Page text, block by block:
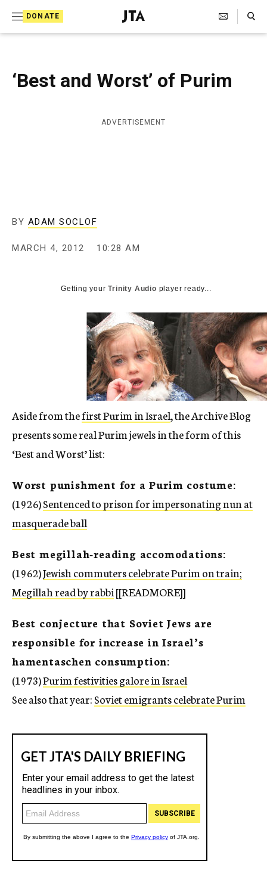
DONATE
J
e
s
h
l
g
e
y
Search Toggle
‘Best and Worst’ of Purim
ADVERTISEMENT
BY ADAM SOCLOF
MARCH 4, 2012 10:28 AM
Getting yourTrinity Audio player ready...
Aside from thefirst Purim in Israel, the Archive Blog
presents some real Purim jewels in the form of this
‘Best and Worst’ list:
Worst punishment for a Purim costume:
(1926)Sentenced to prison for impersonating nun at
masquerade ball
Best megillah-reading accomodations:
(1962)Jewish commuters celebrate Purim on train;
Megillah read by rabbi[[READMORE]]
Best conjecture that Soviet Jews are
responsible for increase in Israel’s
hamentaschen consumption:
(1973)Purim festivities galore in Israel
See also that year:Soviet emigrants celebrate Purim